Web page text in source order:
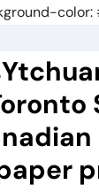
color: